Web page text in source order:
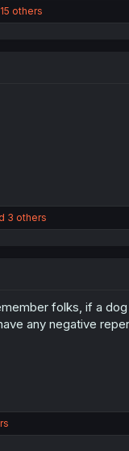
others
3 others
folks, if a
any negative